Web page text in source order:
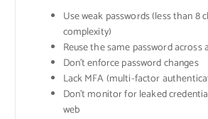
Use weak passwords (less than 8
complexity)
Reuse the same password across
Don’t enforce password changes
Lack MFA (multi-factor
Don’t monitor for leaked
web